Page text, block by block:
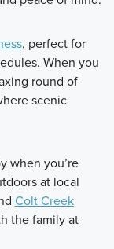
, perfect for
When you
round of
scenic
when you’re
at local
Colt Creek
the family at